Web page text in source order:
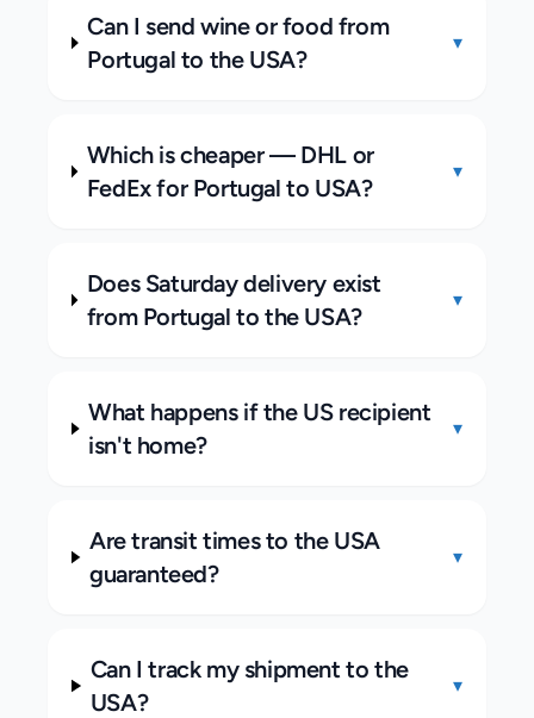
Can I send wine or food from
Portugal to the USA?
▾
Which is cheaper — DHL or
FedEx for Portugal to USA?
▾
Does Saturday delivery exist
from Portugal to the USA?
▾
What happens if the US recipient
isn't home?
▾
Are transit times to the USA
guaranteed?
▾
Can I track my shipment to the
USA?
▾